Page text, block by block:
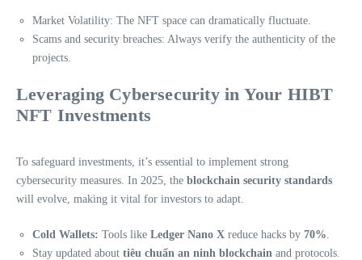
Market Volatility: The NFT space can dramatically fluctuate.
Scams and security breaches: Always verify the authenticity of the
projects.
Leveraging Cybersecurity in Your HIBT
NFT Investments
To safeguard investments, it’s essential to implement strong
cybersecurity measures. In 2025, the blockchain security standards
will evolve, making it vital for investors to adapt.
Cold Wallets: Tools like Ledger Nano X reduce hacks by 70%
Stay updated about tiêu chuẩn an ninh blockchain and protocols.